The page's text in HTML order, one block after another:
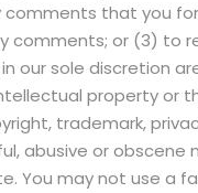
that you
comments; or (3) to
sole discretion
property or
trademark,
abusive or
may not use a